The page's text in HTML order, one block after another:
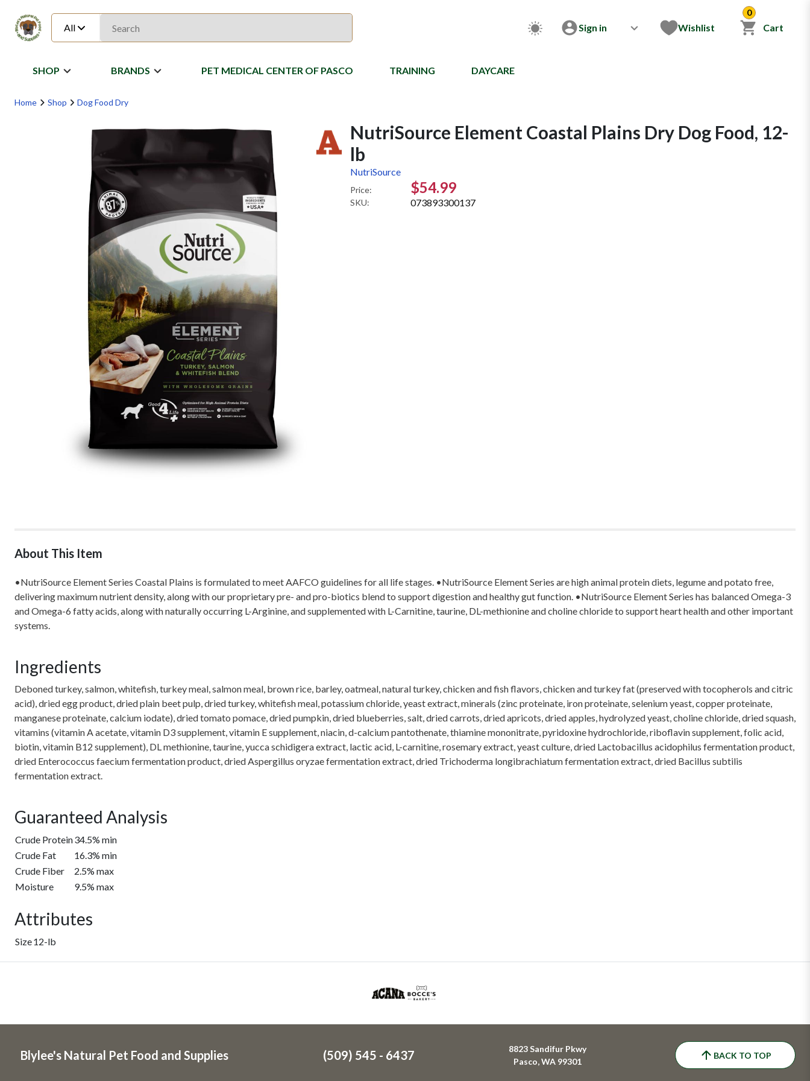
All Sign in Wishlist
0
Cart
SHOP BRANDS PET MEDICAL CENTER OF PASCO TRAINING DAYCARE
Home Shop Dog Food Dry
NutriSource Element Coastal Plains Dry Dog Food, 12-
lb
NutriSource
Price: $54.99
SKU: 073893300137
About This Item
•NutriSource Element Series Coastal Plains is formulated to meet AAFCO guidelines for all life stages. •NutriSource Element Series are high animal protein diets, legume and potato free,
delivering maximum nutrient density, along with our proprietary pre- and pro-biotics blend to support digestion and healthy gut function. •NutriSource Element Series has balanced Omega-3
and Omega-6 fatty acids, along with naturally occurring L-Arginine, and supplemented with L-Carnitine, taurine, DL-methionine and choline chloride to support heart health and other important
systems.
Ingredients
Deboned turkey, salmon, whitefish, turkey meal, salmon meal, brown rice, barley, oatmeal, natural turkey, chicken and fish flavors, chicken and turkey fat (preserved with tocopherols and citric
acid), dried egg product, dried plain beet pulp, dried turkey, whitefish meal, potassium chloride, yeast extract, minerals (zinc proteinate, iron proteinate, selenium yeast, copper proteinate,
manganese proteinate, calcium iodate), dried tomato pomace, dried pumpkin, dried blueberries, salt, dried carrots, dried apricots, dried apples, hydrolyzed yeast, choline chloride, dried squash,
vitamins (vitamin A acetate, vitamin D3 supplement, vitamin E supplement, niacin, d-calcium pantothenate, thiamine mononitrate, pyridoxine hydrochloride, riboflavin supplement, folic acid,
biotin, vitamin B12 supplement), DL methionine, taurine, yucca schidigera extract, lactic acid, L-carnitine, rosemary extract, yeast culture, dried Lactobacillus acidophilus fermentation product,
dried Enterococcus faecium fermentation product, dried Aspergillus oryzae fermentation extract, dried Trichoderma longibrachiatum fermentation extract, dried Bacillus subtilis
fermentation extract.
Guaranteed Analysis
Crude Protein34.5% min
Crude Fat
16.3% min
Crude Fiber
2.5% max
Moisture
9.5% max
Attributes
Size12-lb
Blylee's Natural Pet Food and Supplies (509) 545 - 6437
8823 Sandifur Pkwy
Pasco, WA 99301
BACK TO TOP